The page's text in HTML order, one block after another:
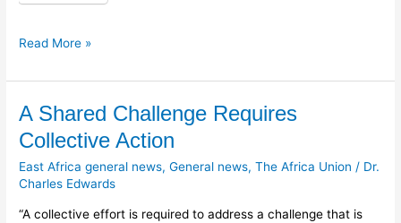
Read More »
A Shared Challenge Requires
Collective Action
East Africa general news,General news,The Africa Union / Dr.
Charles Edwards
“A collective effort is required to address a challenge that is
A
Challenge
Requires
Collective
Action